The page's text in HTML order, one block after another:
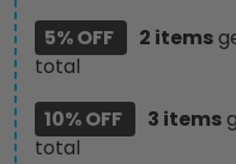
5% OFF
2 items
total
10% OFF
3 items
total